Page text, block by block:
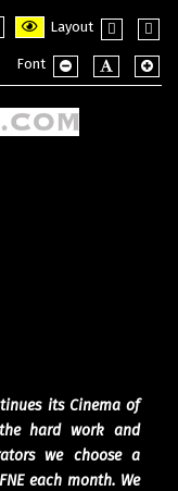
Layout
layout
Font
its Cinema of
hard work and
we choose a
each month. We